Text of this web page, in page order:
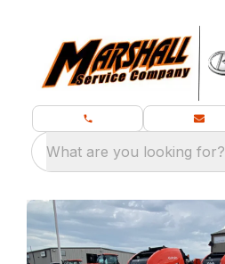
What are you looking for?